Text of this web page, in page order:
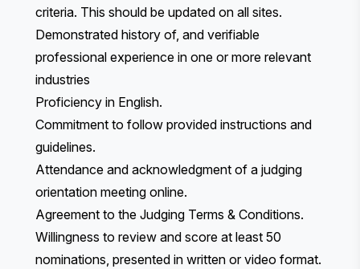
criteria. This should be updated on all sites.
Demonstrated history of, and verifiable
professional experience in one or more relevant
industries
Proficiency in English.
Commitment to follow provided instructions and
guidelines.
Attendance and acknowledgment of a judging
orientation meeting online.
Agreement to the Judging Terms & Conditions.
Willingness to review and score at least 50
nominations, presented in written or video format.